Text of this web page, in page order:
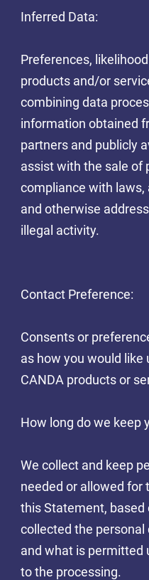
Inferred Data:
Preferences,
products and/or
combining data
information obtained
partners and publicly
assist with the sale of
compliance with
and otherwise
illegal activity.
Contact Preference:
Consents or
as how you would
CANDA products or
How long do we keep
We collect and keep
needed or allowed for
this Statement, based
collected the
and what is permitted
to the processing.